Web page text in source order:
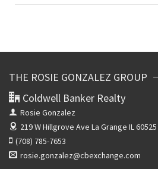
THE ROSIE GONZALEZ GROUP
Coldwell Banker Realty
Rosie Gonzalez
219 W Hillgrove Ave La Grange IL 60525
(708) 785-7653
rosie.gonzalez@cbexchange.com